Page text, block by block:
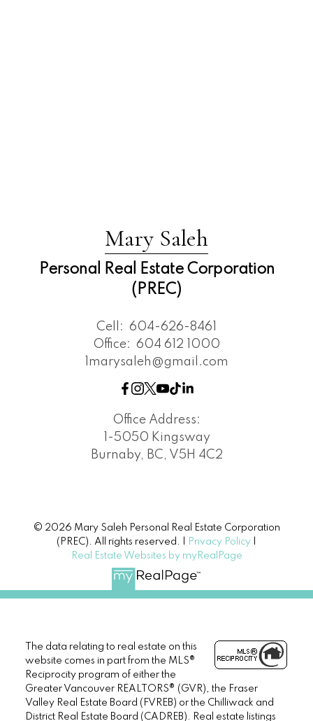
Mary Saleh
Personal Real Estate Corporation
(PREC)
Cell: 604-626-8461
Office: 604 612 1000
1marysaleh@gmail.com
Office Address:
1-5050 Kingsway
Burnaby, BC, V5H 4C2
© 2026 Mary Saleh Personal Real Estate Corporation
(PREC). All rights reserved. |
Privacy Policy
Real Estate Websites by myRealPage
The data relating to real estate on this
website comes in part from the MLS®
Reciprocity program of either the
Greater Vancouver REALTORS® (GVR), the Fraser
Valley Real Estate Board (FVREB) or the Chilliwack and
District Real Estate Board (CADREB). Real estate listings